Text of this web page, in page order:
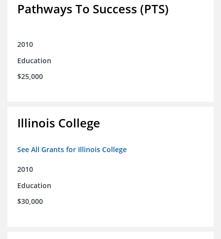
Pathways To Success (PTS)
2010
Education
$25,000
Illinois College
See All Grants for Illinois College
2010
Education
$30,000